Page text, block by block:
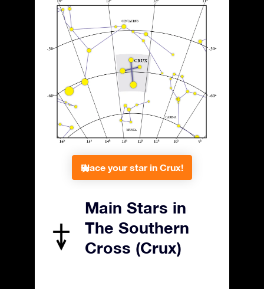
Place your star in Crux!
Main Stars in
The Southern
Cross (Crux)